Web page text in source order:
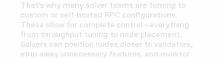
That’s why many solver teams are turning to
custom or self-hosted RPC configurations.
These allow for complete control—everything
from throughput tuning to node placement.
Solvers can position nodes closer to validators,
strip away unnecessary features, and monitor